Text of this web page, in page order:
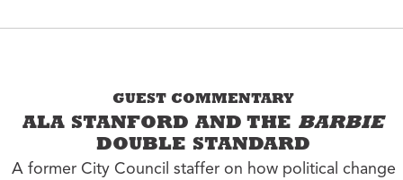
GUEST COMMENTARY
ALA STANFORD AND THE BARBIE
DOUBLE STANDARD
A former City Council staffer on how political change